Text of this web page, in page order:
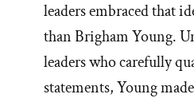
leaders embraced that
than Brigham Young.
leaders who carefully
statements, Young